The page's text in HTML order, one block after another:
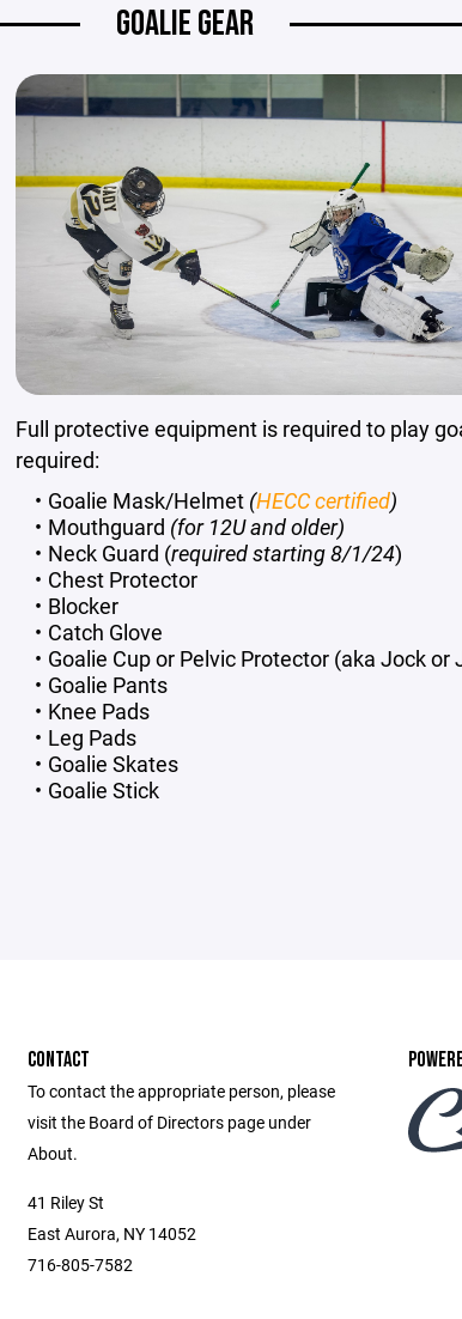
GOALIE GEAR
Full protective equipment is required to play
required:
Goalie Mask/Helmet (HECC certified)
Mouthguard (for 12U and older)
Neck Guard (required starting 8/1/24)
Chest Protector
Blocker
Catch Glove
Goalie Cup or Pelvic Protector (aka Jock or
Goalie Pants
Knee Pads
Leg Pads
Goalie Skates
Goalie Stick
CONTACT
To contact the appropriate person, please
visit the Board of Directors page under
About.
41 Riley St
East Aurora, NY 14052
716-805-7582